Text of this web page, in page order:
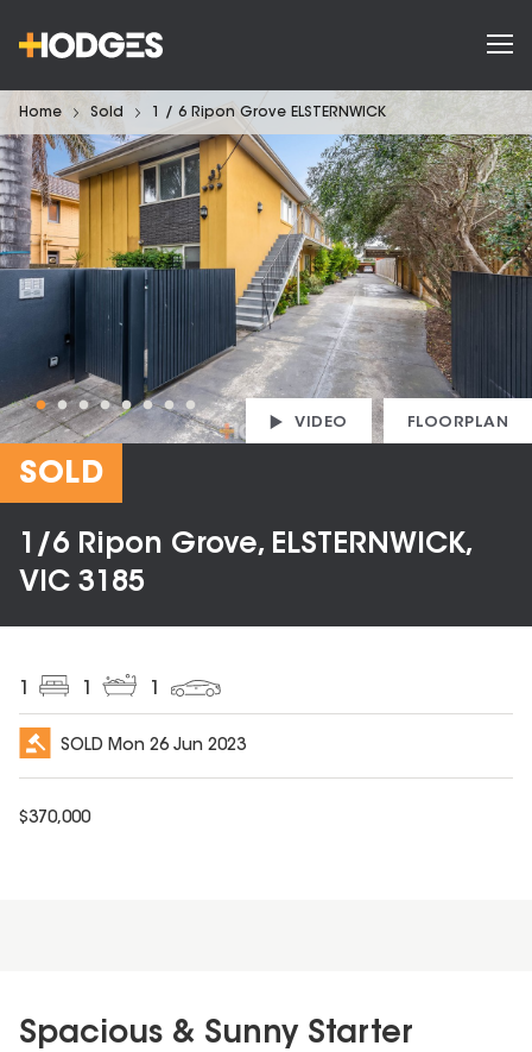
Home Sold 1 / 6 Ripon Grove ELSTERNWICK
VIDEO FLOORPLAN
SOLD
1/6 Ripon Grove, ELSTERNWICK,
VIC 3185
SOLD Mon 26 Jun 2023
$370,000
Spacious & Sunny Starter